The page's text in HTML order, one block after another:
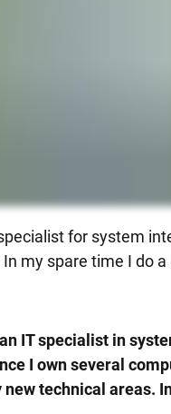
for system
my spare time I do
IT specialist in
I own several
technical areas.